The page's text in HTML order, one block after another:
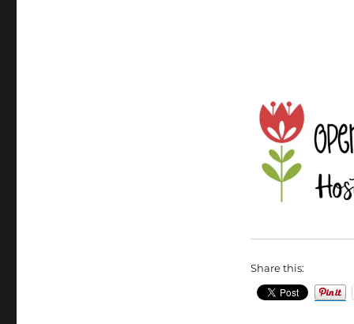
Share this: